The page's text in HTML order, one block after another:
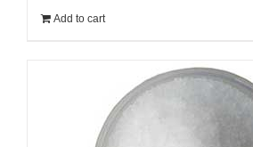
Add to cart